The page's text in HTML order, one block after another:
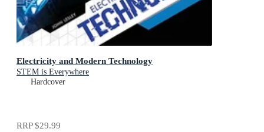
Electricity and Modern Technology
STEM is Everywhere
Hardcover
RRP$29.99